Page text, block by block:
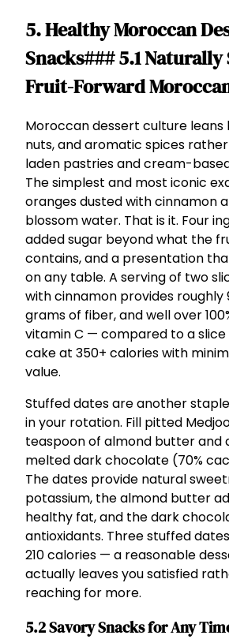
5. Healthy Moroccan
Snacks### 5.1 Naturally
Fruit-Forward
Moroccan dessert culture leans
nuts, and aromatic spices
laden pastries and cream-
The simplest and most iconic
oranges dusted with cinnamon
blossom water. That is it. Four
added sugar beyond what the
contains, and a presentation
on any table. A serving of two
with cinnamon provides roughly
grams of fiber, and well over
vitamin C — compared to a
cake at 350+ calories with
value.
Stuffed dates are another
in your rotation. Fill pitted
teaspoon of almond butter and
melted dark chocolate (70%
The dates provide natural
potassium, the almond butter
healthy fat, and the dark
antioxidants. Three stuffed
210 calories — a reasonable
actually leaves you satisfied
reaching for more.
5.2 Savory Snacks for Any